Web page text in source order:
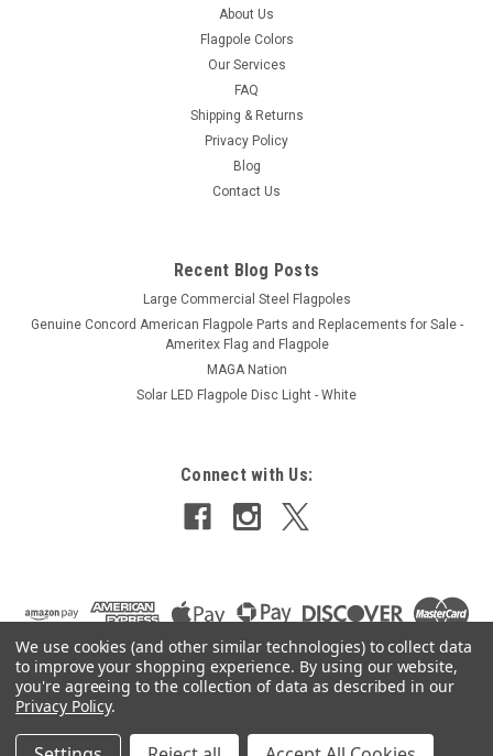
About Us
Flagpole Colors
Our Services
FAQ
Shipping & Returns
Privacy Policy
Blog
Contact Us
Recent Blog Posts
Large Commercial Steel Flagpoles
Genuine Concord American Flagpole Parts and Replacements for Sale -
Ameritex Flag and Flagpole
MAGA Nation
Solar LED Flagpole Disc Light - White
Connect with Us:
We use cookies (and other similar technologies) to collect data
to improve your shopping experience. By using our website,
you're agreeing to the collection of data as described in our
Privacy Policy.